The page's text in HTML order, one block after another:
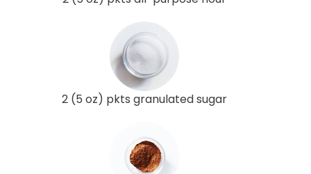
2 (5 oz) pkts granulated sugar